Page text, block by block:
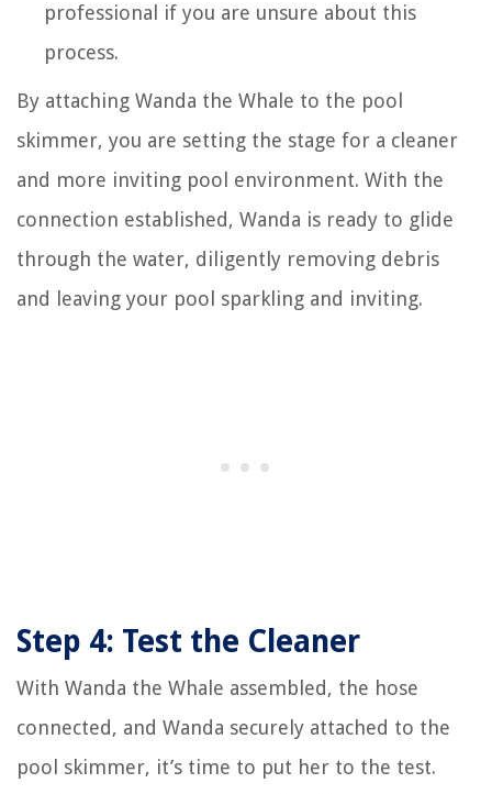
professional if you are unsure about this
process.
By attaching Wanda the Whale to the pool
skimmer, you are setting the stage for a cleaner
and more inviting pool environment. With the
connection established, Wanda is ready to glide
through the water, diligently removing debris
and leaving your pool sparkling and inviting.
Step 4: Test the Cleaner
With Wanda the Whale assembled, the hose
connected, and Wanda securely attached to the
pool skimmer, it’s time to put her to the test.